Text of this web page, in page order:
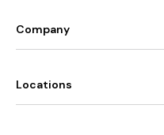
Company
Locations